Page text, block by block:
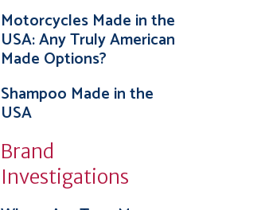
Motorcycles Made in the
USA: Any Truly American
Made Options?
Shampoo Made in the
USA
Brand
Investigations